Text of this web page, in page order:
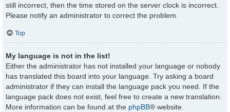
still incorrect, then the time stored on the server clock is incorrect.
Please notify an administrator to correct the problem.
Top
My language is not in the list!
Either the administrator has not installed your language or nobody
has translated this board into your language. Try asking a board
administrator if they can install the language pack you need. If the
language pack does not exist, feel free to create a new translation.
More information can be found at the phpBB® website.